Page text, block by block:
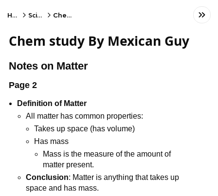
Home Science Chemistry
Chem study By Mexican Guy
Notes on Matter
Page 2
Definition of Matter
All matter has common properties:
Takes up space (has volume)
Has mass
Mass is the measure of the amount of
matter present.
Conclusion: Matter is anything that takes up
space and has mass.